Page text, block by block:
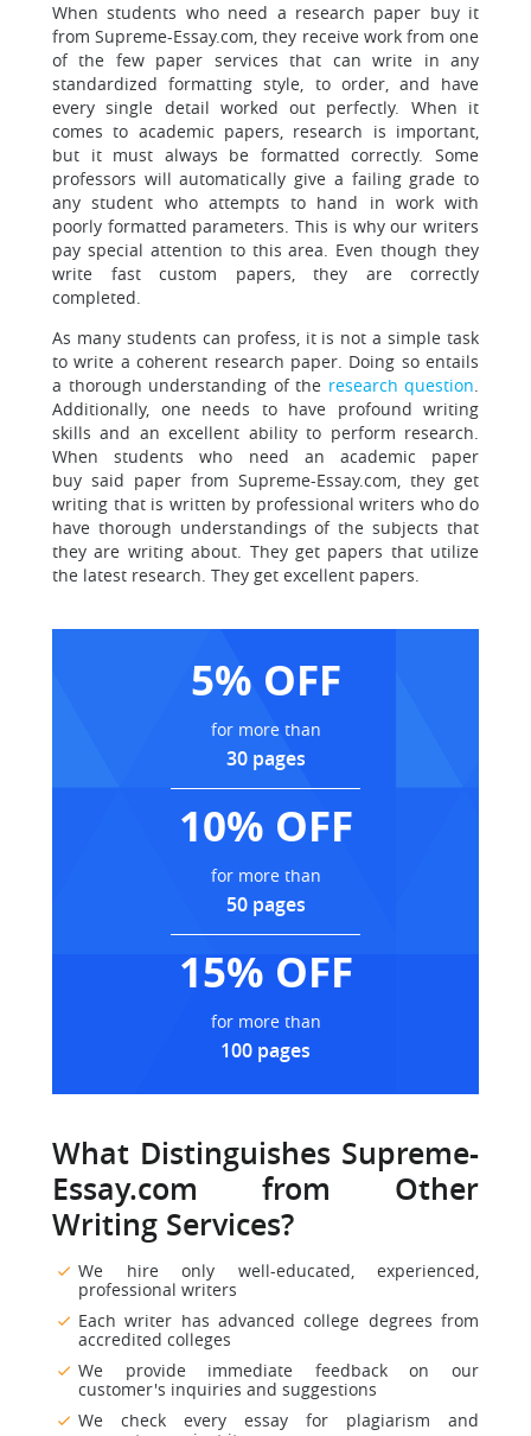
When students who need a research paper buy it
from Supreme-Essay.com, they receive work from one
of the few paper services that can write in any
standardized formatting style, to order, and have
every single detail worked out perfectly. When it
comes to academic papers, research is important,
but it must always be formatted correctly. Some
professors will automatically give a failing grade to
any student who attempts to hand in work with
poorly formatted parameters. This is why our writers
pay special attention to this area. Even though they
write fast custom papers, they are correctly
completed.
As many students can profess, it is not a simple task
to write a coherent research paper. Doing so entails
a thorough understanding of the research question.
Additionally, one needs to have profound writing
skills and an excellent ability to perform research.
When students who need an academic paper
buy said paper from Supreme-Essay.com, they get
writing that is written by professional writers who do
have thorough understandings of the subjects that
they are writing about. They get papers that utilize
the latest research. They get excellent papers.
5% OFF
for more than
30 pages
10% OFF
for more than
50 pages
15% OFF
for more than
100 pages
What Distinguishes Supreme-
Essay.com from Other
Writing Services?
We hire only well-educated, experienced,
professional writers
Each writer has advanced college degrees from
accredited colleges
We provide immediate feedback on our
customer's inquiries and suggestions
We check every essay for plagiarism and